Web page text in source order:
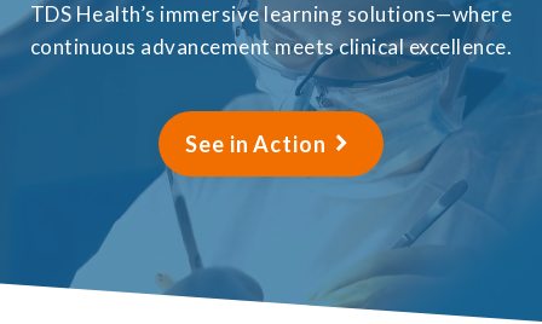
TDS Health’s immersive learning solutions—where
continuous advancement meets clinical excellence.
See in Action